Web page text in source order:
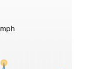
mph